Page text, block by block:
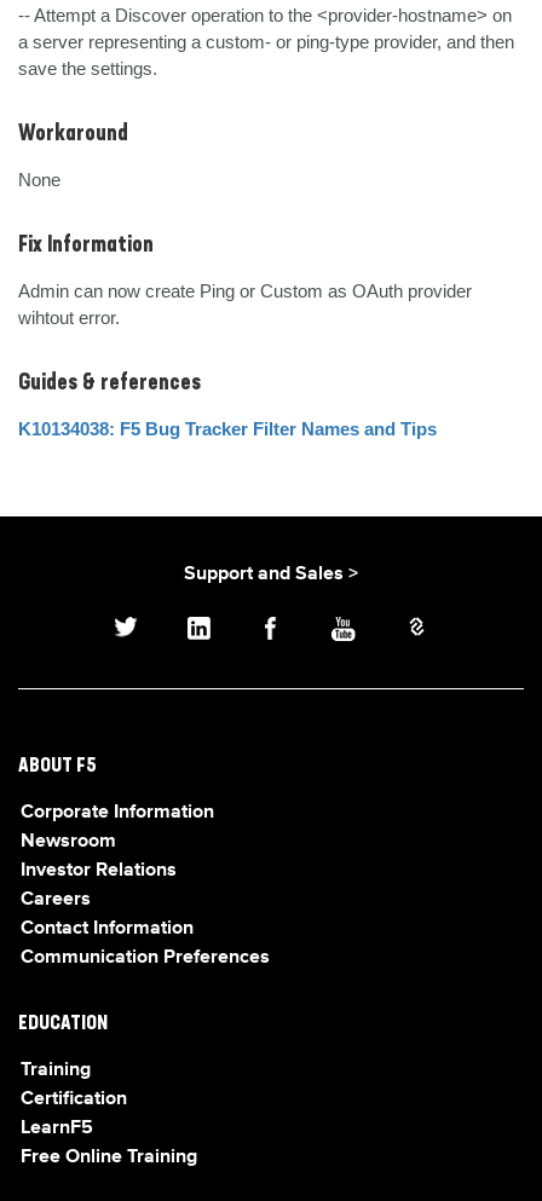
-- Attempt a Discover operation to the <provider-hostname> on
a server representing a custom- or ping-type provider, and then
save the settings.
Workaround
None
Fix Information
Admin can now create Ping or Custom as OAuth provider
wihtout error.
Guides & references
K10134038: F5 Bug Tracker Filter Names and Tips
Support and Sales >
ABOUT F5
Corporate Information
Newsroom
Investor Relations
Careers
Contact Information
Communication Preferences
EDUCATION
Training
Certification
LearnF5
Free Online Training